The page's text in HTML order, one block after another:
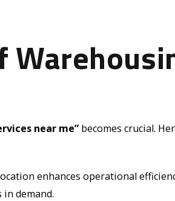
near me” becomes crucial.
enhances operational
demand.